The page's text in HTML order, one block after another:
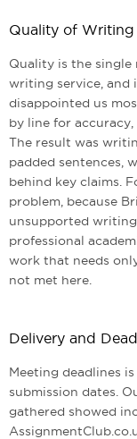
Quality of Writing
Quality is the
writing service, and
disappointed us
by line for
The result was
padded sentences,
behind key claims.
problem, because
unsupported
professional
work that needs
not met here.
Delivery and
Meeting deadlines
submission dates.
gathered showed